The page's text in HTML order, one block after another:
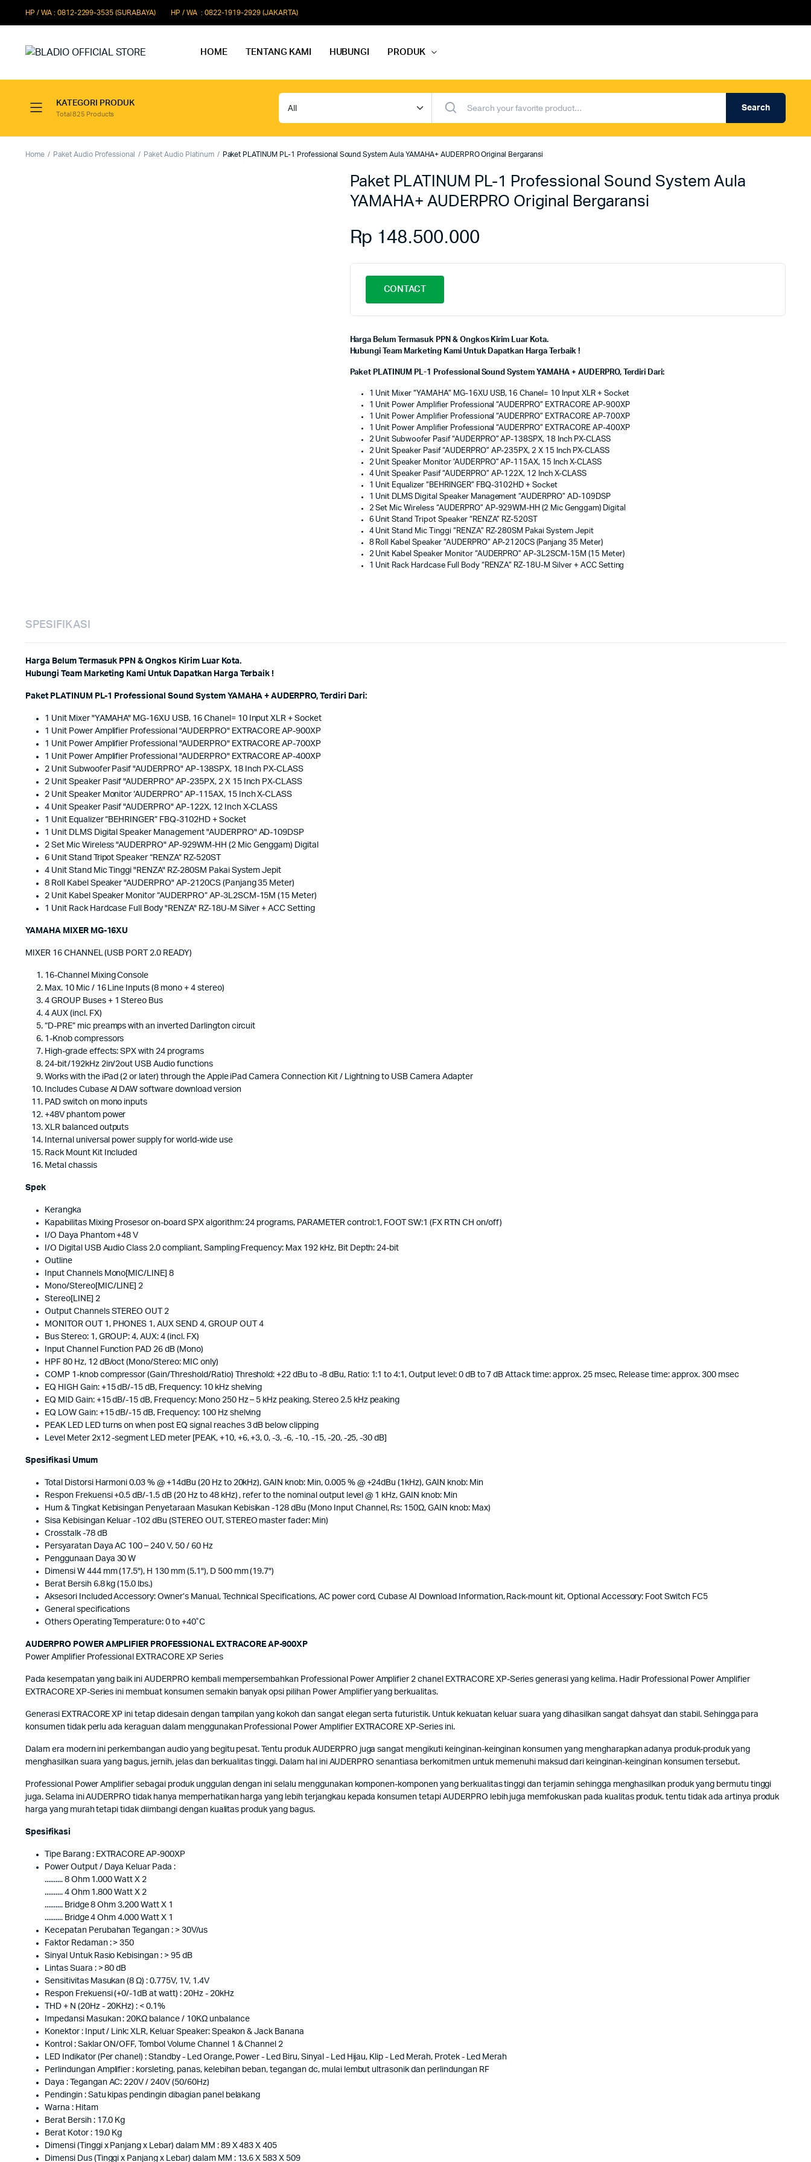
HP / WA : 0812-2299-3535 (SURABAYA) HP / WA : 0822-1919-2929 (JAKARTA)
HOME TENTANG KAMI HUBUNGI PRODUK
KATEGORI PRODUK
Total 825 Products
Search
Home Paket Audio Professional Paket Audio Platinum Paket PLATINUM PL-1 Professional Sound System Aula YAMAHA+ AUDERPRO Original Bergaransi
Paket PLATINUM PL-1 Professional Sound System Aula
YAMAHA+ AUDERPRO Original Bergaransi
Rp 148.500.000
CONTACT
Harga Belum Termasuk PPN & Ongkos Kirim Luar Kota.
Hubungi Team Marketing Kami Untuk Dapatkan Harga Terbaik !
Paket PLATINUM PL-1 Professional Sound System YAMAHA + AUDERPRO, Terdiri Dari:
1 Unit Mixer “YAMAHA” MG-16XU USB, 16 Chanel= 10 Input XLR + Socket
1 Unit Power Amplifier Professional “AUDERPRO” EXTRACORE AP-900XP
1 Unit Power Amplifier Professional “AUDERPRO” EXTRACORE AP-700XP
1 Unit Power Amplifier Professional “AUDERPRO” EXTRACORE AP-400XP
2 Unit Subwoofer Pasif “AUDERPRO” AP-138SPX, 18 Inch PX-CLASS
2 Unit Speaker Pasif “AUDERPRO” AP-235PX, 2 X 15 Inch PX-CLASS
2 Unit Speaker Monitor ‘AUDERPRO” AP-115AX, 15 Inch X-CLASS
4 Unit Speaker Pasif “AUDERPRO” AP-122X, 12 Inch X-CLASS
1 Unit Equalizer “BEHRINGER” FBQ-3102HD + Socket
1 Unit DLMS Digital Speaker Management “AUDERPRO” AD-109DSP
2 Set Mic Wireless “AUDERPRO” AP-929WM-HH (2 Mic Genggam) Digital
6 Unit Stand Tripot Speaker “RENZA” RZ-520ST
4 Unit Stand Mic Tinggi “RENZA” RZ-280SM Pakai System Jepit
8 Roll Kabel Speaker “AUDERPRO” AP-2120CS (Panjang 35 Meter)
2 Unit Kabel Speaker Monitor “AUDERPRO” AP-3L2SCM-15M (15 Meter)
1 Unit Rack Hardcase Full Body “RENZA” RZ-18U-M Silver + ACC Setting
SPESIFIKASI
Harga Belum Termasuk PPN & Ongkos Kirim Luar Kota.
Hubungi Team Marketing Kami Untuk Dapatkan Harga Terbaik !
Paket PLATINUM PL-1 Professional Sound System YAMAHA + AUDERPRO, Terdiri Dari:
1 Unit Mixer "YAMAHA" MG-16XU USB, 16 Chanel= 10 Input XLR + Socket
1 Unit Power Amplifier Professional "AUDERPRO" EXTRACORE AP-900XP
1 Unit Power Amplifier Professional "AUDERPRO" EXTRACORE AP-700XP
1 Unit Power Amplifier Professional "AUDERPRO" EXTRACORE AP-400XP
2 Unit Subwoofer Pasif "AUDERPRO" AP-138SPX, 18 Inch PX-CLASS
2 Unit Speaker Pasif "AUDERPRO" AP-235PX, 2 X 15 Inch PX-CLASS
2 Unit Speaker Monitor ‘AUDERPRO” AP-115AX, 15 Inch X-CLASS
4 Unit Speaker Pasif "AUDERPRO" AP-122X, 12 Inch X-CLASS
1 Unit Equalizer “BEHRINGER” FBQ-3102HD + Socket
1 Unit DLMS Digital Speaker Management "AUDERPRO" AD-109DSP
2 Set Mic Wireless "AUDERPRO" AP-929WM-HH (2 Mic Genggam) Digital
6 Unit Stand Tripot Speaker “RENZA” RZ-520ST
4 Unit Stand Mic Tinggi "RENZA" RZ-280SM Pakai System Jepit
8 Roll Kabel Speaker "AUDERPRO" AP-2120CS (Panjang 35 Meter)
2 Unit Kabel Speaker Monitor “AUDERPRO” AP-3L2SCM-15M (15 Meter)
1 Unit Rack Hardcase Full Body "RENZA" RZ-18U-M Silver + ACC Setting
YAMAHA MIXER MG-16XU
MIXER 16 CHANNEL (USB PORT 2.0 READY)
16-Channel Mixing Console
Max. 10 Mic / 16 Line Inputs (8 mono + 4 stereo)
4 GROUP Buses + 1 Stereo Bus
4 AUX (incl. FX)
“D-PRE” mic preamps with an inverted Darlington circuit
1-Knob compressors
High-grade effects: SPX with 24 programs
24-bit/192kHz 2in/2out USB Audio functions
Works with the iPad (2 or later) through the Apple iPad Camera Connection Kit / Lightning to USB Camera Adapter
Includes Cubase Al DAW software download version
PAD switch on mono inputs
+48V phantom power
XLR balanced outputs
Internal universal power supply for world-wide use
Rack Mount Kit Included
Metal chassis
Spek
Kerangka
Kapabilitas Mixing Prosesor on-board SPX algorithm: 24 programs, PARAMETER control:1, FOOT SW:1 (FX RTN CH on/off)
I/O Daya Phantom +48 V
I/O Digital USB Audio Class 2.0 compliant, Sampling Frequency: Max 192 kHz, Bit Depth: 24-bit
Outline
Input Channels Mono[MIC/LINE] 8
Mono/Stereo[MIC/LINE] 2
Stereo[LINE] 2
Output Channels STEREO OUT 2
MONITOR OUT 1, PHONES 1, AUX SEND 4, GROUP OUT 4
Bus Stereo: 1, GROUP: 4, AUX: 4 (incl. FX)
Input Channel Function PAD 26 dB (Mono)
HPF 80 Hz, 12 dB/oct (Mono/Stereo: MIC only)
COMP 1-knob compressor (Gain/Threshold/Ratio) Threshold: +22 dBu to -8 dBu, Ratio: 1:1 to 4:1, Output level: 0 dB to 7 dB Attack time: approx. 25 msec, Release time: approx. 300 msec
EQ HIGH Gain: +15 dB/-15 dB, Frequency: 10 kHz shelving
EQ MID Gain: +15 dB/-15 dB, Frequency: Mono 250 Hz – 5 kHz peaking, Stereo 2.5 kHz peaking
EQ LOW Gain: +15 dB/-15 dB, Frequency: 100 Hz shelving
PEAK LED LED turns on when post EQ signal reaches 3 dB below clipping
Level Meter 2x12 -segment LED meter [PEAK, +10, +6, +3, 0, -3, -6, -10, -15, -20, -25, -30 dB]
Spesifikasi Umum
Total Distorsi Harmoni 0.03 % @ +14dBu (20 Hz to 20kHz), GAIN knob: Min, 0.005 % @ +24dBu (1kHz), GAIN knob: Min
Respon Frekuensi +0.5 dB/-1.5 dB (20 Hz to 48 kHz) , refer to the nominal output level @ 1 kHz, GAIN knob: Min
Hum & Tingkat Kebisingan Penyetaraan Masukan Kebisikan -128 dBu (Mono Input Channel, Rs: 150Ω, GAIN knob: Max)
Sisa Kebisingan Keluar -102 dBu (STEREO OUT, STEREO master fader: Min)
Crosstalk -78 dB
Persyaratan Daya AC 100 – 240 V, 50 / 60 Hz
Penggunaan Daya 30 W
Dimensi W 444 mm (17.5"), H 130 mm (5.1"), D 500 mm (19.7")
Berat Bersih 6.8 kg (15.0 lbs.)
Aksesori Included Accessory: Owner’s Manual, Technical Specifications, AC power cord, Cubase AI Download Information, Rack-mount kit, Optional Accessory: Foot Switch FC5
General specifications
Others Operating Temperature: 0 to +40˚C
AUDERPRO POWER AMPLIFIER PROFESSIONAL EXTRACORE AP-900XP
Power Amplifier Professional EXTRACORE XP Series
Pada kesempatan yang baik ini AUDERPRO kembali mempersembahkan Professional Power Amplifier 2 chanel EXTRACORE XP-Series generasi yang kelima. Hadir Professional Power Amplifier
EXTRACORE XP-Series ini membuat konsumen semakin banyak opsi pilihan Power Amplifier yang berkualitas.
Generasi EXTRACORE XP ini tetap didesain dengan tampilan yang kokoh dan sangat elegan serta futuristik. Untuk kekuatan keluar suara yang dihasilkan sangat dahsyat dan stabil. Sehingga para
konsumen tidak perlu ada keraguan dalam menggunakan Professional Power Amplifier EXTRACORE XP-Series ini.
Dalam era modern ini perkembangan audio yang begitu pesat. Tentu produk AUDERPRO juga sangat mengikuti keinginan-keinginan konsumen yang mengharapkan adanya produk-produk yang
menghasilkan suara yang bagus, jernih, jelas dan berkualitas tinggi. Dalam hal ini AUDERPRO senantiasa berkomitmen untuk memenuhi maksud dari keinginan-keinginan konsumen tersebut.
Professional Power Amplifier sebagai produk unggulan dengan ini selalu menggunakan komponen-komponen yang berkualitas tinggi dan terjamin sehingga menghasilkan produk yang bermutu tinggi
juga. Selama ini AUDERPRO tidak hanya memperhatikan harga yang lebih terjangkau kepada konsumen tetapi AUDERPRO lebih juga memfokuskan pada kualitas produk. tentu tidak ada artinya produk
harga yang murah tetapi tidak diimbangi dengan kualitas produk yang bagus.
Spesifikasi
Tipe Barang : EXTRACORE AP-900XP
Power Output / Daya Keluar Pada :
.......... 8 Ohm 1.000 Watt X 2
.......... 4 Ohm 1.800 Watt X 2
.......... Bridge 8 Ohm 3.200 Watt X 1
.......... Bridge 4 Ohm 4.000 Watt X 1
Kecepatan Perubahan Tegangan : > 30V/us
Faktor Redaman : > 350
Sinyal Untuk Rasio Kebisingan : > 95 dB
Lintas Suara : > 80 dB
Sensitivitas Masukan (8 Ω) : 0.775V, 1V, 1.4V
Respon Frekuensi (+0/-1dB at watt) : 20Hz - 20kHz
THD + N (20Hz - 20KHz) : < 0.1%
Impedansi Masukan : 20KΩ balance / 10KΩ unbalance
Konektor : Input / Link: XLR, Keluar Speaker: Speakon & Jack Banana
Kontrol : Saklar ON/OFF, Tombol Volume Channel 1 & Channel 2
LED Indikator (Per chanel) : Standby - Led Orange, Power - Led Biru, Sinyal - Led Hijau, Klip - Led Merah, Protek - Led Merah
Perlindungan Amplifier : korsleting, panas, kelebihan beban, tegangan dc, mulai lembut ultrasonik dan perlindungan RF
Daya : Tegangan AC: 220V / 240V (50/60Hz)
Pendingin : Satu kipas pendingin dibagian panel belakang
Warna : Hitam
Berat Bersih : 17.0 Kg
Berat Kotor : 19.0 Kg
Dimensi (Tinggi x Panjang x Lebar) dalam MM : 89 X 483 X 405
Dimensi Dus (Tinggi x Panjang x Lebar) dalam MM : 13.6 X 583 X 509